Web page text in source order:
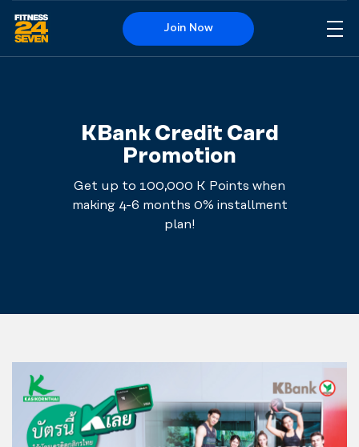
Logo
Join Now
KBank Credit Card
Promotion
Get up to 100,000 K Points when
making 4-6 months 0% installment
plan!